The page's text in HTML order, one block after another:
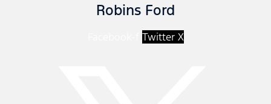
Robins Ford
Twitter X